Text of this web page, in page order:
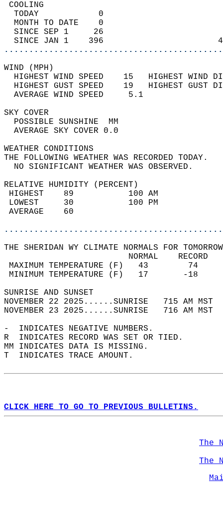
TODAY            0
MONTH TO DATE    0
SINCE SEP 1     26
SINCE JAN 1    396
WIND
HIGHEST WIND SPEED    15   HIGHEST
HIGHEST GUST SPEED    19   HIGHEST
AVERAGE WIND
SKY
POSSIBLE
AVERAGE SKY
WEATHER
THE FOLLOWING WEATHER
NO SIGNIFICANT
RELATIVE HUMIDITY (PERCENT)
HIGHEST    89
LOWEST     30
THE SHERIDAN WY CLIMATE NORMALS FOR
MAXIMUM TEMPERATURE
MINIMUM TEMPERATURE
SUNRISE
NOVEMBER 22 2025......SUNRISE   715 AM
NOVEMBER 23 2025......SUNRISE   716 AM
-  INDICATES NEGATIVE NUMBERS.
R  INDICATES RECORD WAS SET OR TIED.
MM INDICATES DATA IS MISSING.
T  INDICATES TRACE AMOUNT.
CLICK HERE TO GO TO PREVIOUS BULLETINS.
The
The